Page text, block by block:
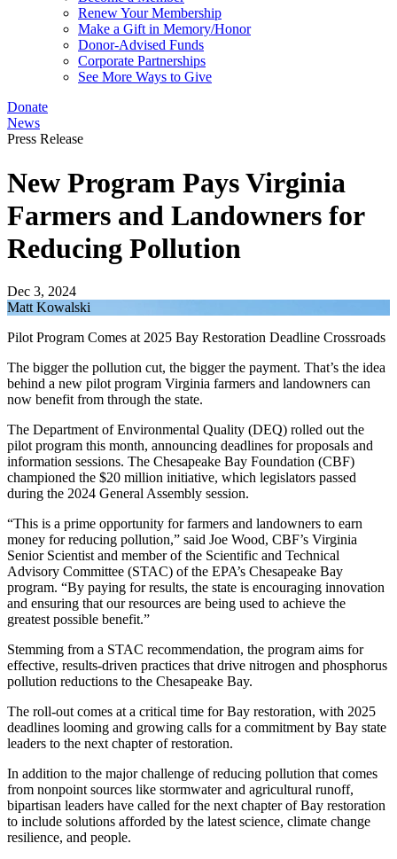
Renew Your Membership
Make a Gift in Memory/Honor
Donor-Advised Funds
Corporate Partnerships
See More Ways to Give
Donate
News
Press Release
New Program Pays Virginia
Farmers and Landowners for
Reducing Pollution
Dec 3, 2024
Matt Kowalski
Pilot Program Comes at 2025 Bay Restoration Deadline Crossroads
The bigger the pollution cut, the bigger the payment. That’s the idea
behind a new pilot program Virginia farmers and landowners can
now benefit from through the state.
The Department of Environmental Quality (DEQ) rolled out the
pilot program this month, announcing deadlines for proposals and
information sessions. The Chesapeake Bay Foundation (CBF)
championed the $20 million initiative, which legislators passed
during the 2024 General Assembly session.
“This is a prime opportunity for farmers and landowners to earn
money for reducing pollution,” said Joe Wood, CBF’s Virginia
Senior Scientist and member of the Scientific and Technical
Advisory Committee (STAC) of the EPA’s Chesapeake Bay
program. “By paying for results, the state is encouraging innovation
and ensuring that our resources are being used to achieve the
greatest possible benefit.”
Stemming from a STAC recommendation, the program aims for
effective, results-driven practices that drive nitrogen and phosphorus
pollution reductions to the Chesapeake Bay.
The roll-out comes at a critical time for Bay restoration, with 2025
deadlines looming and growing calls for a commitment by Bay state
leaders to the next chapter of restoration.
In addition to the major challenge of reducing pollution that comes
from nonpoint sources like stormwater and agricultural runoff,
bipartisan leaders have called for the next chapter of Bay restoration
to include solutions afforded by the latest science, climate change
resilience, and people.